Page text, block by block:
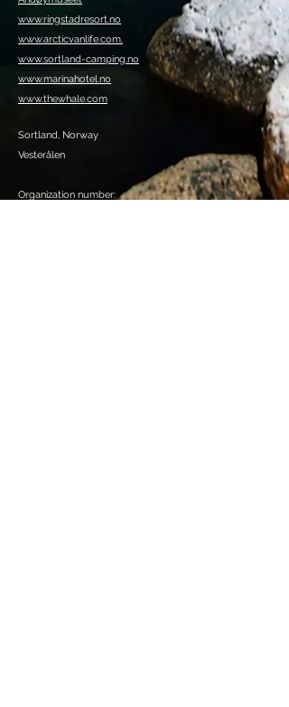
www.ringstadresort.no
www.arcticvanlife.com.
www.sortland-camping.no
www.marinahotel.no
www.thewhale.com
Sortland, Norway
Vesterålen
Organization number: